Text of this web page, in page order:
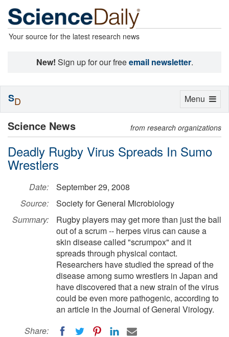
Your source for the latest research news
New! Sign up for our freeemail newsletter.
Science News from research organizations
Deadly Rugby Virus Spreads In Sumo
Wrestlers
Date:
September 29, 2008
Source:
Society for General Microbiology
Summary:
Rugby players may get more than just the ball
out of a scrum -- herpes virus can cause a
skin disease called "scrumpox" and it
spreads through physical contact.
Researchers have studied the spread of the
disease among sumo wrestlers in Japan and
have discovered that a new strain of the virus
could be even more pathogenic, according to
an article in the Journal of General Virology.
Share:
Toggle
Menu
SD